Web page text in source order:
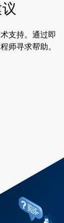
支持。通过即
师寻求帮助。